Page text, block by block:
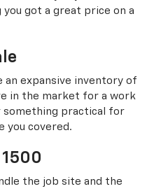
you got a great price on a
an expansive inventory of
in the market for a work
something practical for
you covered.
the job site and the